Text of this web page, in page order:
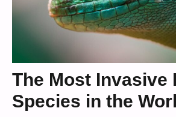
The Most Invasive
Species in the